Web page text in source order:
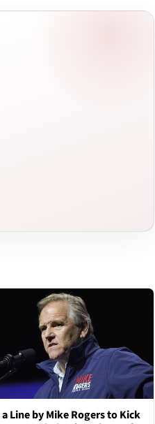
Line by Mike Rogers to Kick